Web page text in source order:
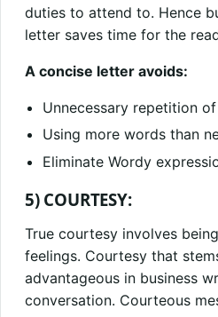
duties to attend to. Hence
letter saves time for the
A concise letter avoids:
Unnecessary repetition
Using more words than
Eliminate Wordy
5) COURTESY:
True courtesy involves
feelings. Courtesy that
advantageous in business
conversation. Courteous